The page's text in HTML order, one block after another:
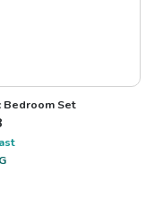
Bedroom Set